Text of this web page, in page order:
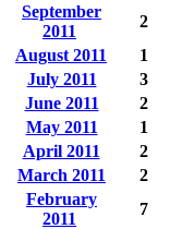
September
2011
2
August 2011
1
July 2011
3
June 2011
2
May 2011
1
April 2011
2
March 2011
2
February
2011
7